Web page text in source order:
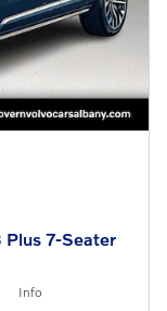
7-Seater
Info